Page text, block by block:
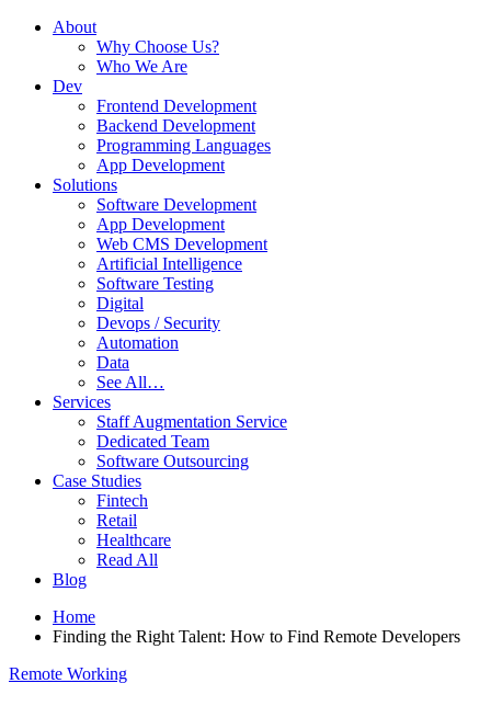
About
Why Choose Us?
Who We Are
Dev
Frontend Development
Backend Development
Programming Languages
App Development
Solutions
Software Development
App Development
Web CMS Development
Artificial Intelligence
Software Testing
Digital
Devops / Security
Automation
Data
See All…
Services
Staff Augmentation Service
Dedicated Team
Software Outsourcing
Case Studies
Fintech
Retail
Healthcare
Read All
Blog
Home
Finding the Right Talent: How to Find Remote Developers
Remote Working